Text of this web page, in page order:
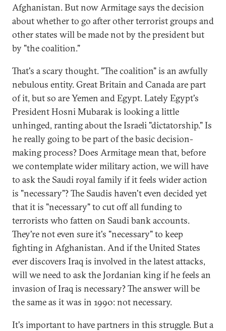
Afghanistan. But now Armitage says the decision
about whether to go after other terrorist groups and
other states will be made not by the president but
by "the coalition."
That's a scary thought. "The coalition" is an awfully
nebulous entity. Great Britain and Canada are part
of it, but so are Yemen and Egypt. Lately Egypt's
President Hosni Mubarak is looking a little
unhinged, ranting about the Israeli "dictatorship." Is
he really going to be part of the basic decision-
making process? Does Armitage mean that, before
we contemplate wider military action, we will have
to ask the Saudi royal family if it feels wider action
is "necessary"? The Saudis haven't even decided yet
that it is "necessary" to cut off all funding to
terrorists who fatten on Saudi bank accounts.
They're not even sure it's "necessary" to keep
fighting in Afghanistan. And if the United States
ever discovers Iraq is involved in the latest attacks,
will we need to ask the Jordanian king if he feels an
invasion of Iraq is necessary? The answer will be
the same as it was in 1990: not necessary.
It's important to have partners in this struggle. But a